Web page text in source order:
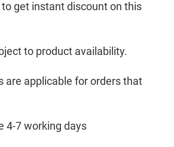
to get instant discount on this
to product availability.
are applicable for orders that
4-7 working days